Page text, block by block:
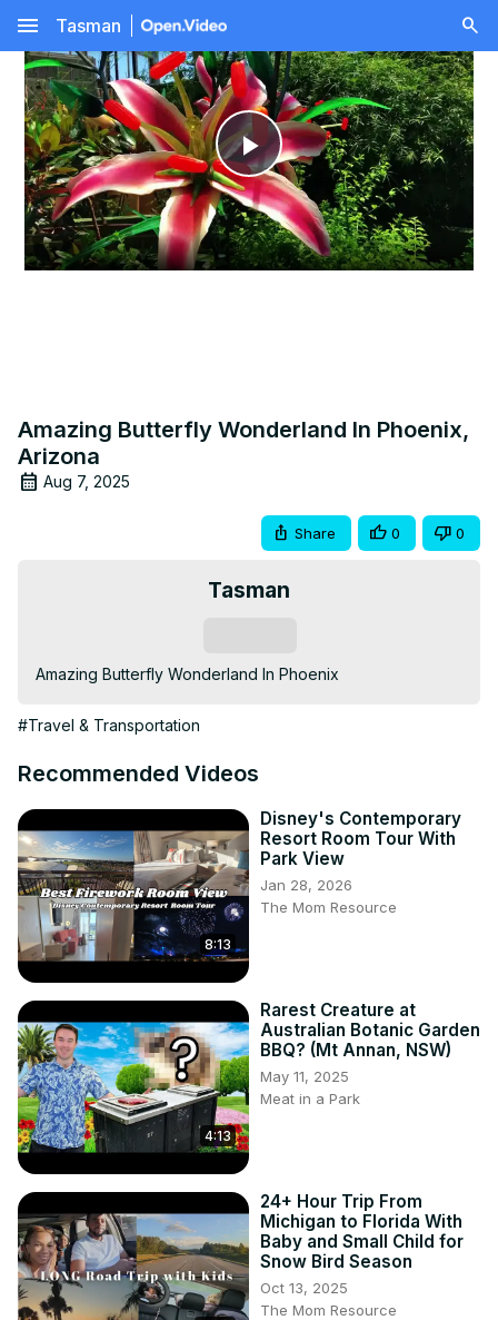
menu Tasman
Play
Video
Amazing Butterfly Wonderland In Phoenix,
Arizona
Aug 7, 2025
Share 0 0
Tasman
Amazing Butterfly Wonderland In Phoenix
#Travel & Transportation
Recommended Videos
8:13
Disney's Contemporary
Resort Room Tour With
Park View
Jan 28, 2026
The Mom Resource
4:13
Rarest Creature at
Australian Botanic Garden
BBQ? (Mt Annan, NSW)
May 11, 2025
Meat in a Park
24+ Hour Trip From
Michigan to Florida With
Baby and Small Child for
Snow Bird Season
Oct 13, 2025
The Mom Resource